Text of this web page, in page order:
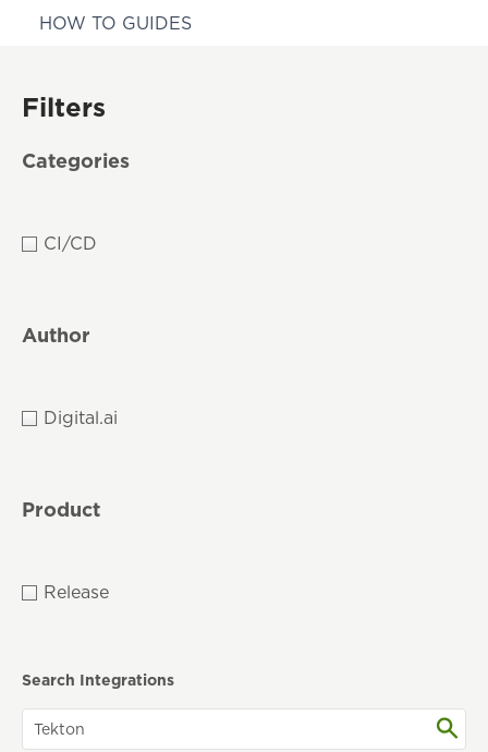
HOW TO GUIDES
Filters
Categories
CI/CD
Author
Digital.ai
Product
Release
Search Integrations